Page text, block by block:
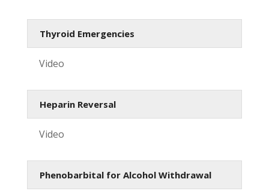
Thyroid Emergencies
Video
Heparin Reversal
Video
Phenobarbital for Alcohol Withdrawal